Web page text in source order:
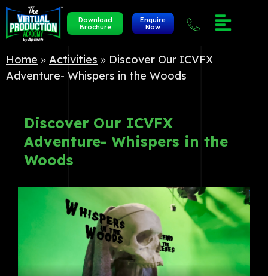
Download
Brochure
Enquire
Now
Home » Activities » Discover Our ICVFX
Adventure- Whispers in the Woods
Discover Our ICVFX
Adventure- Whispers in the
Woods